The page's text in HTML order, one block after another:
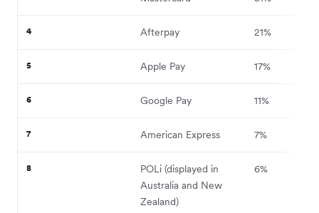
4 Afterpay 21%
5 Apple Pay 17%
6 Google Pay 11%
7 American Express 7%
8
POLi (displayed in
Australia and New
Zealand)
6%